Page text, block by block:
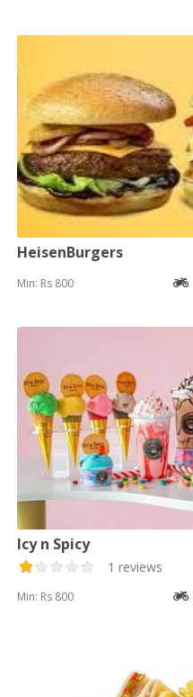
HeisenBurgers
Min: Rs 800
Icy n Spicy
1 reviews
Min: Rs 800